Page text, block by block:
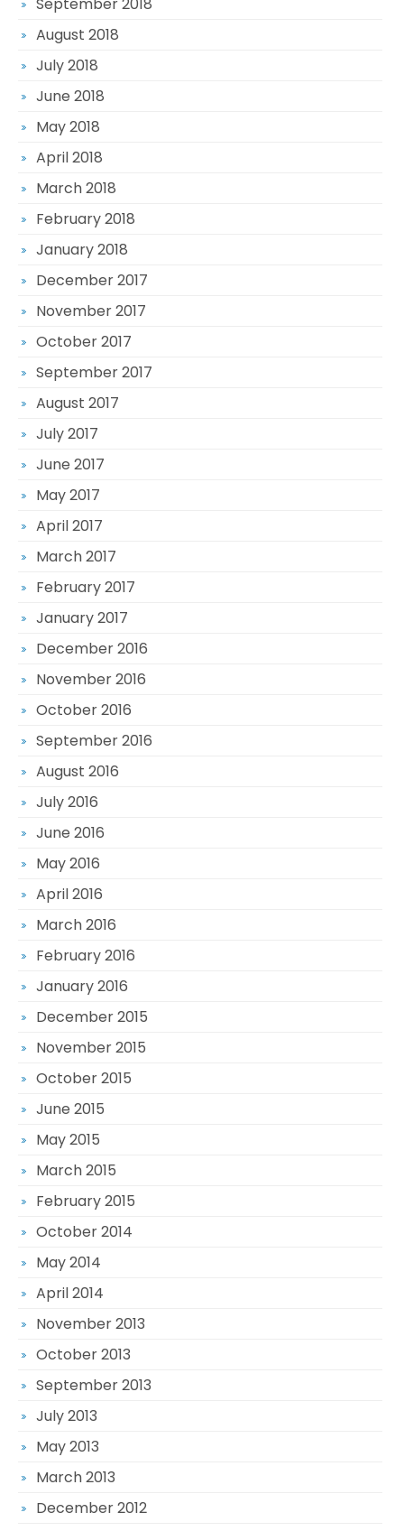
September 2018
August 2018
July 2018
June 2018
May 2018
April 2018
March 2018
February 2018
January 2018
December 2017
November 2017
October 2017
September 2017
August 2017
July 2017
June 2017
May 2017
April 2017
March 2017
February 2017
January 2017
December 2016
November 2016
October 2016
September 2016
August 2016
July 2016
June 2016
May 2016
April 2016
March 2016
February 2016
January 2016
December 2015
November 2015
October 2015
June 2015
May 2015
March 2015
February 2015
October 2014
May 2014
April 2014
November 2013
October 2013
September 2013
July 2013
May 2013
March 2013
December 2012